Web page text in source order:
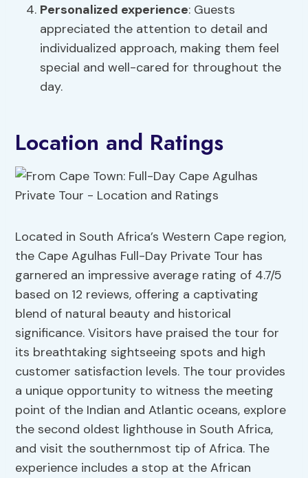
Personalized experience: Guests
appreciated the attention to detail and
individualized approach, making them feel
special and well-cared for throughout the
day.
Location and Ratings
Located in South Africa’s Western Cape region,
the Cape Agulhas Full-Day Private Tour has
garnered an impressive average rating of 4.7/5
based on 12 reviews, offering a captivating
blend of natural beauty and historical
significance. Visitors have praised the tour for
its breathtaking sightseeing spots and high
customer satisfaction levels. The tour provides
a unique opportunity to witness the meeting
point of the Indian and Atlantic oceans, explore
the second oldest lighthouse in South Africa,
and visit the southernmost tip of Africa. The
experience includes a stop at the African